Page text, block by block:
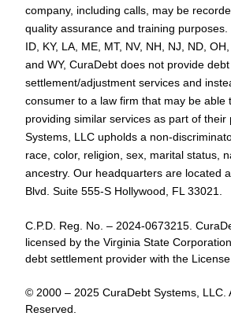
company, including calls, may be
quality assurance and training purposes.
ID, KY, LA, ME, MT, NV, NH, NJ, ND,
and WY, CuraDebt does not provide debt
settlement/adjustment services and
consumer to a law firm that may be able
providing similar services as part of their
Systems, LLC upholds a non-
race, color, religion, sex, marital status,
ancestry. Our headquarters are located
Blvd. Suite 555-S Hollywood, FL 33021.
C.P.D. Reg. No. – 2024-0673215.
licensed by the Virginia State
debt settlement provider with the
© 2000 – 2025 CuraDebt Systems, LLC.
Reserved.